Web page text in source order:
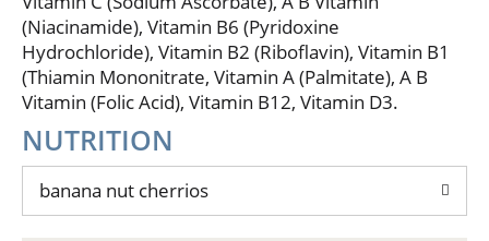
free. Enjoy all our gluten free flavors. Proud sponsor
of Celiac Disease Foundation. Celiac.org. Gluten
free. We serve the world by making food people
love. We welcome your questions and comments
generalmills.com. 1-800-328-1144. Exchange: 1-1/2
and American diabetes Association criteria. This
package is sold by weight, not by volume. You can
be assured of the proper weight even though some
settling of contents normally occurs during
(Niacinamide), Vitamin B6 (Pyridoxine
Hydrochloride), Vitamin B2 (Riboflavin), Vitamin B1
(Thiamin Mononitrate, Vitamin A (Palmitate), A B
Vitamin (Folic Acid), Vitamin B12, Vitamin D3.
NUTRITION
banana nut cherrios